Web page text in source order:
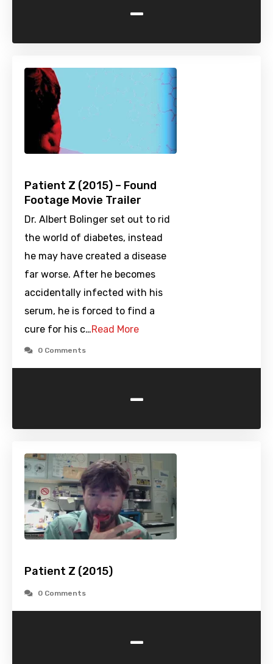
-
Patient Z (2015) – Found
Footage Movie Trailer
Dr. Albert Bolinger set out to rid
the world of diabetes, instead
he may have created a disease
far worse. After he becomes
accidentally infected with his
serum, he is forced to find a
cure for his c…Read More
0 Comments
-
Patient Z (2015)
0 Comments
-